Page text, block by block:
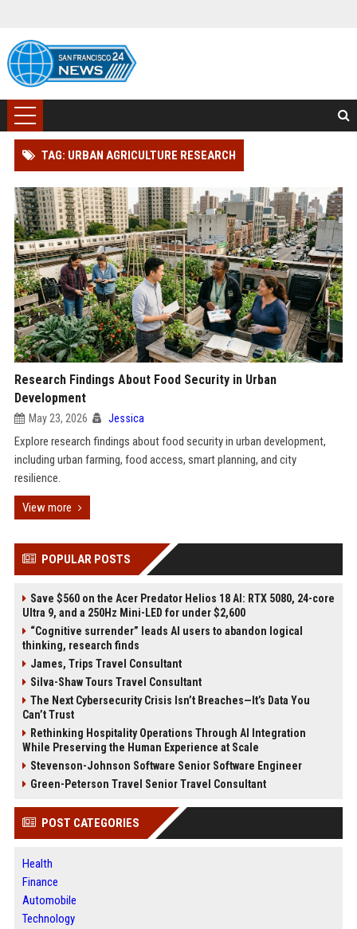
TAG: URBAN AGRICULTURE RESEARCH
Research Findings About Food Security in Urban
Development
May 23, 2026 Jessica
Explore research findings about food security in urban development,
including urban farming, food access, smart planning, and city
resilience.
View more
POPULAR POSTS
Save $560 on the Acer Predator Helios 18 AI: RTX 5080, 24-core
Ultra 9, and a 250Hz Mini-LED for under $2,600
“Cognitive surrender” leads AI users to abandon logical
thinking, research finds
James, Trips Travel Consultant
Silva-Shaw Tours Travel Consultant
The Next Cybersecurity Crisis Isn’t Breaches—It’s Data You
Can’t Trust
Rethinking Hospitality Operations Through AI Integration
While Preserving the Human Experience at Scale
Stevenson-Johnson Software Senior Software Engineer
Green-Peterson Travel Senior Travel Consultant
POST CATEGORIES
Health
Finance
Automobile
Technology